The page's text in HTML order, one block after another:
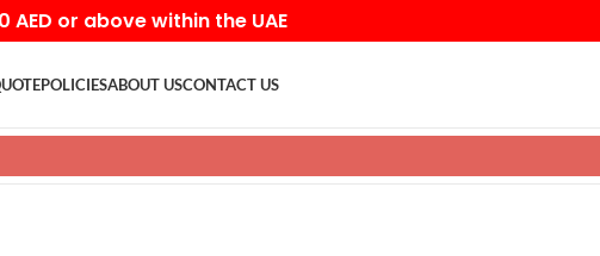
or above within the UAE
POLICIESABOUT USCONTACT US